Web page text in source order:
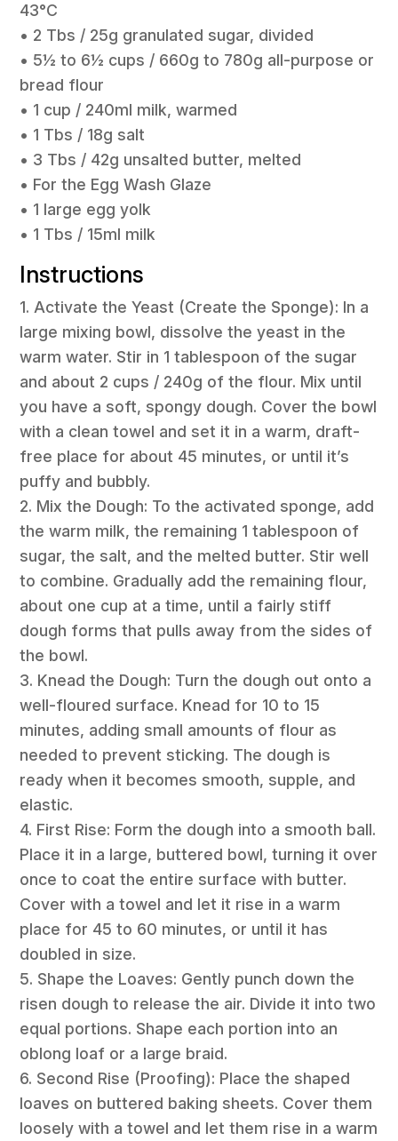
43°C
• 2 Tbs / 25g granulated sugar, divided
• 5½ to 6½ cups / 660g to 780g all-purpose or
bread flour
• 1 cup / 240ml milk, warmed
• 1 Tbs / 18g salt
• 3 Tbs / 42g unsalted butter, melted
• For the Egg Wash Glaze
• 1 large egg yolk
• 1 Tbs / 15ml milk
Instructions
1. Activate the Yeast (Create the Sponge): In a
large mixing bowl, dissolve the yeast in the
warm water. Stir in 1 tablespoon of the sugar
and about 2 cups / 240g of the flour. Mix until
you have a soft, spongy dough. Cover the bowl
with a clean towel and set it in a warm, draft-
free place for about 45 minutes, or until it’s
puffy and bubbly.
2. Mix the Dough: To the activated sponge, add
the warm milk, the remaining 1 tablespoon of
sugar, the salt, and the melted butter. Stir well
to combine. Gradually add the remaining flour,
about one cup at a time, until a fairly stiff
dough forms that pulls away from the sides of
the bowl.
3. Knead the Dough: Turn the dough out onto a
well-floured surface. Knead for 10 to 15
minutes, adding small amounts of flour as
needed to prevent sticking. The dough is
ready when it becomes smooth, supple, and
elastic.
4. First Rise: Form the dough into a smooth ball.
Place it in a large, buttered bowl, turning it over
once to coat the entire surface with butter.
Cover with a towel and let it rise in a warm
place for 45 to 60 minutes, or until it has
doubled in size.
5. Shape the Loaves: Gently punch down the
risen dough to release the air. Divide it into two
equal portions. Shape each portion into an
oblong loaf or a large braid.
6. Second Rise (Proofing): Place the shaped
loaves on buttered baking sheets. Cover them
loosely with a towel and let them rise in a warm